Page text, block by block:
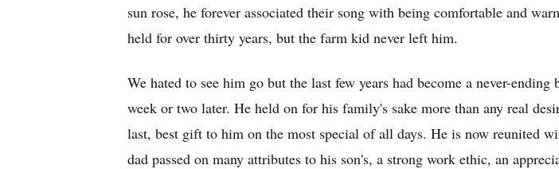
sun rose, he forever associated their song with being comfortable and
held for over thirty years, but the farm kid never left him.
We hated to see him go but the last few years had become a never-
week or two later. He held on for his family's sake more than any real
last, best gift to him on the most special of all days. He is now reunited
dad passed on many attributes to his son's, a strong work ethic, an